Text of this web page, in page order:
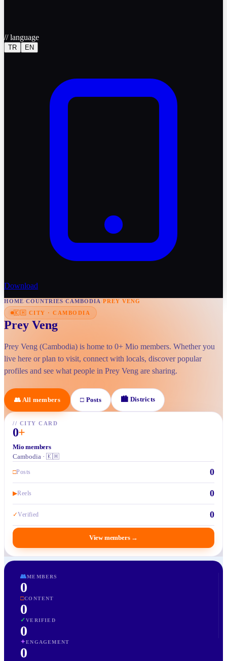
//language
TR EN
Download
HOME/COUNTRIES/CAMBODIA/PREY VENG
🇰🇭 CITY · CAMBODIA
Prey Veng
Prey Veng (Cambodia) is home to 0+ Mio members. Whether you
live here or plan to visit, connect with locals, discover popular
profiles and see what people in Prey Veng are sharing.
👥 All members □ Posts 🏙 Districts
// CITY CARD
0+
Mio members
Cambodia · 🇰🇭
□Posts 0
▶Reels 0
✓Verified 0
View members →
👥MEMBERS
0
□CONTENT
0
✓VERIFIED
0
✦ENGAGEMENT
0